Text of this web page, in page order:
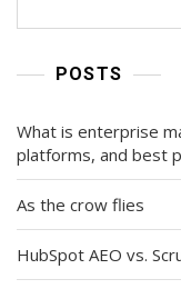
POSTS
What is enterprise
platforms, and best
As the crow flies
HubSpot AEO vs.